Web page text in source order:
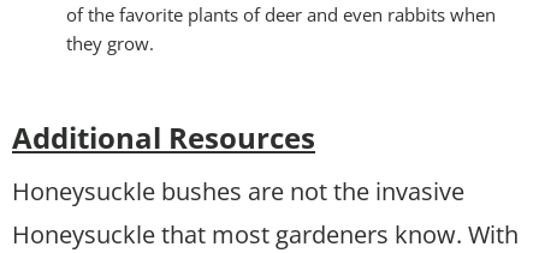
of the favorite plants of deer and even rabbits when
they grow.
Additional Resources
Honeysuckle bushes are not the invasive
Honeysuckle that most gardeners know. With